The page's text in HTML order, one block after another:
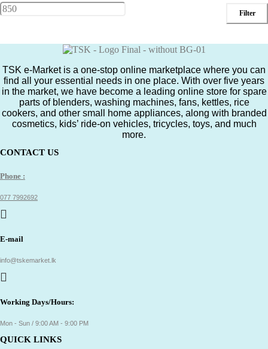
Min
Max
Filter
TSK e-Market is a one-stop online marketplace where you can
find all your essential needs in one place. With over five years
in the market, we have become a leading online store for spare
parts of blenders, washing machines, fans, kettles, rice
cookers, and other small home appliances, along with branded
cosmetics, kids’ ride-on vehicles, tricycles, toys, and much
more.
CONTACT US
Phone :
077 7992692
E-mail
info@tskemarket.lk
Working Days/Hours:
Mon - Sun / 9:00 AM - 9:00 PM
QUICK LINKS